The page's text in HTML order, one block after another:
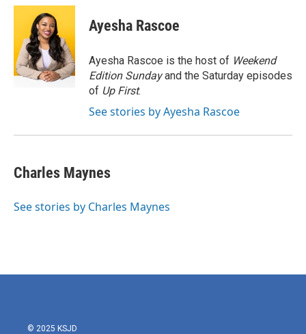
c
o
o
k
i
t
t
e
r
n
e
d
I
n
Ayesha Rascoe
Ayesha Rascoe is the host of Weekend
Edition Sundayand the Saturday episodes
of Up First.
See stories by Ayesha Rascoe
Charles Maynes
See stories by Charles Maynes
© 2025 KSJD